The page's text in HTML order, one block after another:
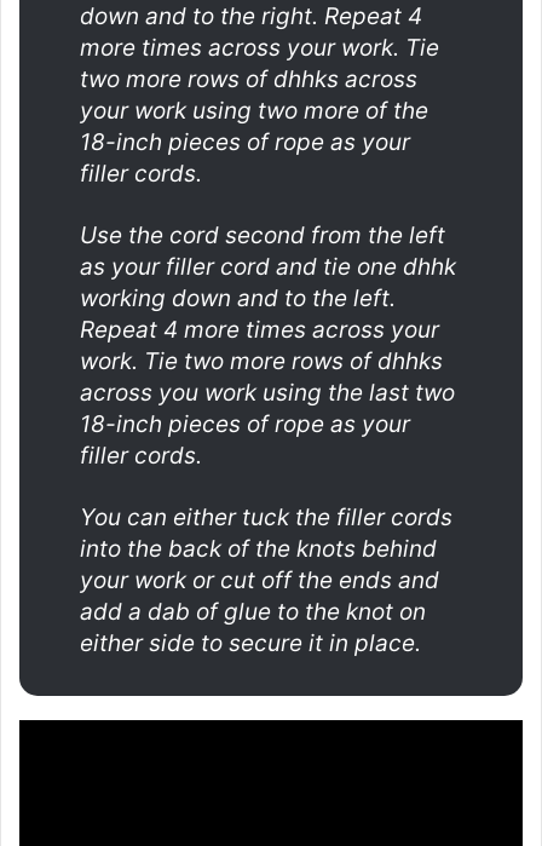
down and to the right. Repeat 4
more times across your work. Tie
two more rows of dhhks across
your work using two more of the
18-inch pieces of rope as your
filler cords.
Use the cord second from the left
as your filler cord and tie one dhhk
working down and to the left.
Repeat 4 more times across your
work. Tie two more rows of dhhks
across you work using the last two
18-inch pieces of rope as your
filler cords.
You can either tuck the filler cords
into the back of the knots behind
your work or cut off the ends and
add a dab of glue to the knot on
either side to secure it in place.